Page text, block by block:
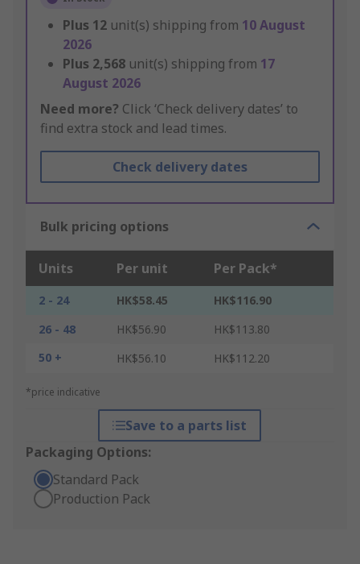
Plus 12 unit(s) shipping from 10 August
2026
Plus 2,568 unit(s) shipping from 17
August 2026
Need more? Click ‘Check delivery dates’ to
find extra stock and lead times.
Check delivery dates
Bulk pricing options
Units Per unit Per Pack*
2 - 24 HK$58.45
HK$116.90
26 - 48
HK$56.90
HK$113.80
50 +
HK$56.10 HK$112.20
*price indicative
Save to a parts list
Packaging Options:
Standard Pack
Production Pack